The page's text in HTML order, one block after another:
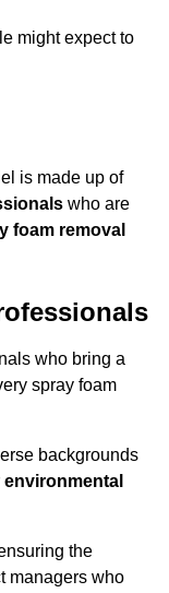
might expect to
is made up of
who are
foam removal
who bring a
spray foam
backgrounds
environmental
the
managers who